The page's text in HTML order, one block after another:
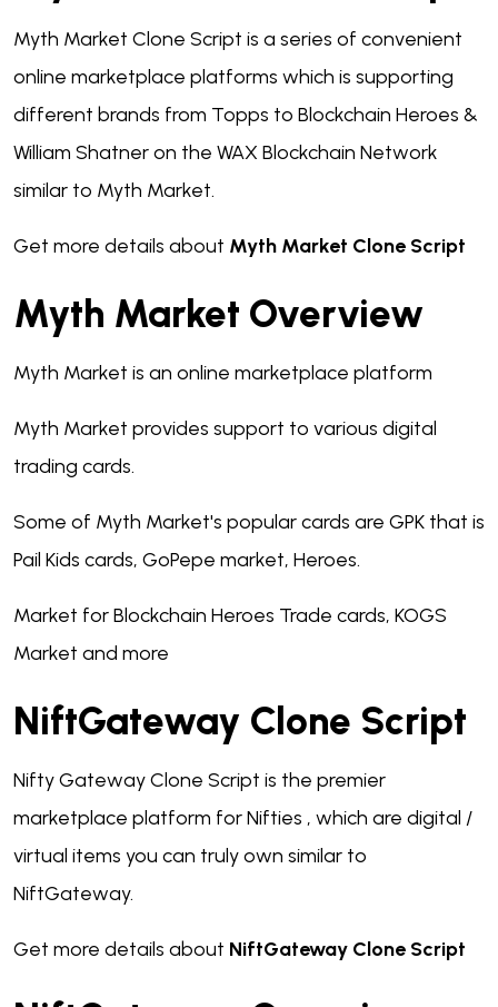
Myth Market Clone Script is a series of convenient
online marketplace platforms which is supporting
different brands from Topps to Blockchain Heroes &
William Shatner on the WAX Blockchain Network
similar to Myth Market.
Get more details about Myth Market Clone Script
Myth Market Overview
Myth Market is an online marketplace platform
Myth Market provides support to various digital
trading cards.
Some of Myth Market's popular cards are GPK that is
Pail Kids cards, GoPepe market, Heroes.
Market for Blockchain Heroes Trade cards, KOGS
Market and more
NiftGateway Clone Script
Nifty Gateway Clone Script is the premier
marketplace platform for Nifties , which are digital /
virtual items you can truly own similar to
NiftGateway.
Get more details about NiftGateway Clone Script